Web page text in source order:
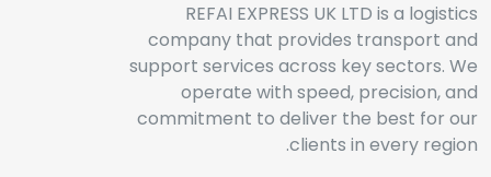
REFAI EXPRESS UK LTD is a logistics
company that provides transport and
support services across key sectors. We
operate with speed, precision, and
commitment to deliver the best for our
clients in every region.